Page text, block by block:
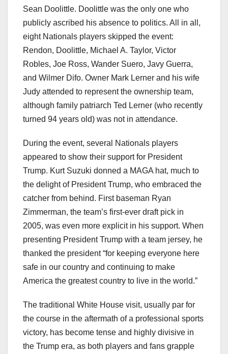
Sean Doolittle. Doolittle was the only one who
publicly ascribed his absence to politics. All in all,
eight Nationals players skipped the event:
Rendon, Doolittle, Michael A. Taylor, Victor
Robles, Joe Ross, Wander Suero, Javy Guerra,
and Wilmer Difo. Owner Mark Lerner and his wife
Judy attended to represent the ownership team,
although family patriarch Ted Lerner (who recently
turned 94 years old) was not in attendance.
During the event, several Nationals players
appeared to show their support for President
Trump. Kurt Suzuki donned a MAGA hat, much to
the delight of President Trump, who embraced the
catcher from behind. First baseman Ryan
Zimmerman, the team’s first-ever draft pick in
2005, was even more explicit in his support. When
presenting President Trump with a team jersey, he
thanked the president “for keeping everyone here
safe in our country and continuing to make
America the greatest country to live in the world.”
The traditional White House visit, usually par for
the course in the aftermath of a professional sports
victory, has become tense and highly divisive in
the Trump era, as both players and fans grapple